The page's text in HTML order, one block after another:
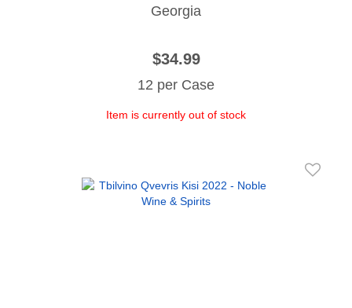
Georgia
$34.99
12 per Case
Item is currently out of stock